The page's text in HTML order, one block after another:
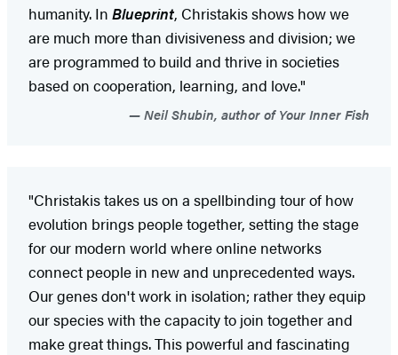
humanity. In Blueprint, Christakis shows how we
are much more than divisiveness and division; we
are programmed to build and thrive in societies
based on cooperation, learning, and love."
Neil Shubin, author of Your Inner Fish
"Christakis takes us on a spellbinding tour of how
evolution brings people together, setting the stage
for our modern world where online networks
connect people in new and unprecedented ways.
Our genes don't work in isolation; rather they equip
our species with the capacity to join together and
make great things. This powerful and fascinating